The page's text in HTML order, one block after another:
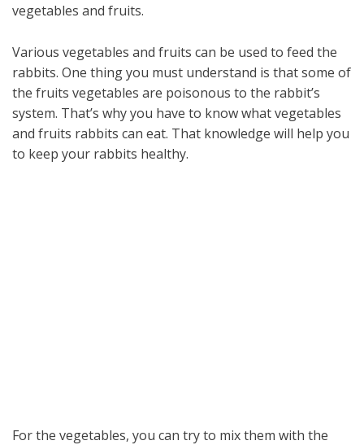
vegetables and fruits.
Various vegetables and fruits can be used to feed the
rabbits. One thing you must understand is that some of
the fruits vegetables are poisonous to the rabbit’s
system. That’s why you have to know what vegetables
and fruits rabbits can eat. That knowledge will help you
to keep your rabbits healthy.
For the vegetables, you can try to mix them with the